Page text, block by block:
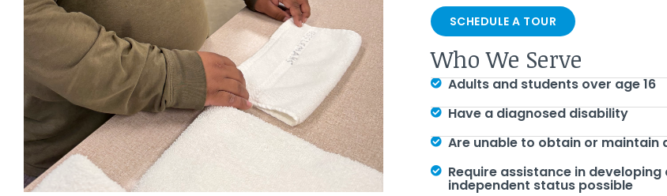
SCHEDULE A TOUR
Who We Serve
Adults and students over age 16
Have a diagnosed disability
Are unable to obtain or maintain
Require assistance in
independent status possible